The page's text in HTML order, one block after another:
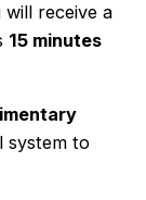
will receive a
15 minutes
system to